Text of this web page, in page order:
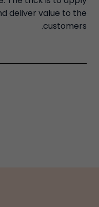
deliver value to the
customers.